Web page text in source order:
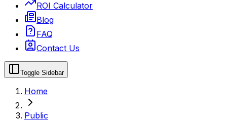
ROI Calculator
Blog
FAQ
Contact Us
Toggle Sidebar
Home
Public